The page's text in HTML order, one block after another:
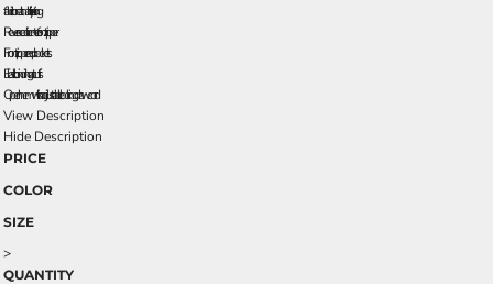
fabric breathability rating
Reverse coil center front zipper
Front zippered pockets
Elastic binding at cuffs
Open hem with adjustable locking drawcord
View Description
Hide Description
PRICE
COLOR
SIZE
>
QUANTITY